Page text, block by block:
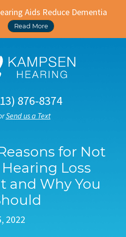
Aids Reduce Dementia
Read More
876-8374
Send us a Text
for Not
Loss
and Why You
2022